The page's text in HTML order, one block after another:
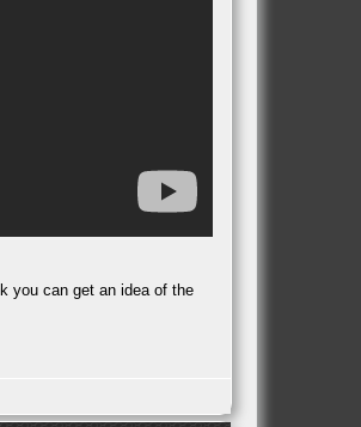
you can get an idea of the